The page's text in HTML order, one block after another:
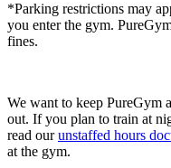
*Parking restrictions may
you enter the gym.
fines.
We want to keep PureGym
out. If you plan to train at
read our unstaffed hours
at the gym.